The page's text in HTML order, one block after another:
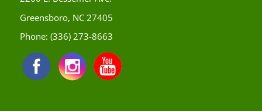
Greensboro, NC 27405
Phone: (336) 273-8663